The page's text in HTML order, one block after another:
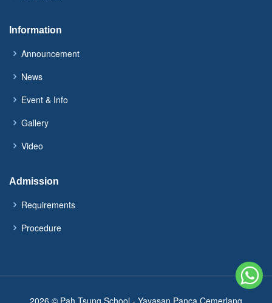
Information
Announcement
News
Event & Info
Gallery
Video
Admission
Requirements
Procedure